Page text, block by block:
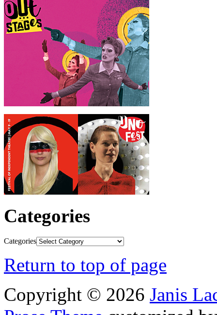
Categories
Categories
Return to top of page
Copyright © 2026 Janis